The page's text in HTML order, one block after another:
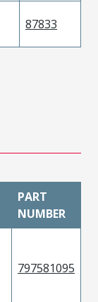
87833
PART
NUMBER
797581095